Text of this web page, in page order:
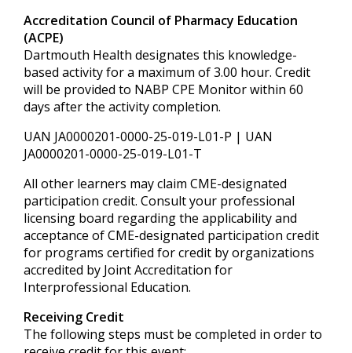
Accreditation Council of Pharmacy Education
(ACPE)
Dartmouth Health designates this knowledge-
based activity for a maximum of 3.00 hour. Credit
will be provided to NABP CPE Monitor within 60
days after the activity completion.
UAN JA0000201-0000-25-019-L01-P | UAN
JA0000201-0000-25-019-L01-T
All other learners may claim CME-designated
participation credit. Consult your professional
licensing board regarding the applicability and
acceptance of CME-designated participation credit
for programs certified for credit by organizations
accredited by Joint Accreditation for
Interprofessional Education.
Receiving Credit
The following steps must be completed in order to